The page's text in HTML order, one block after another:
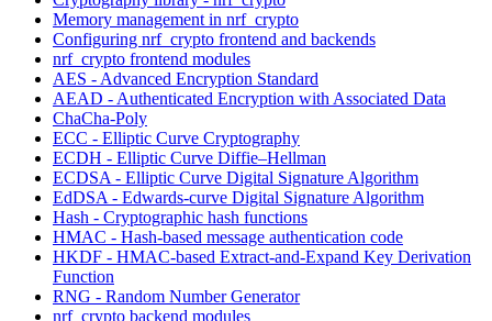
Memory management in nrf_crypto
Configuring nrf_crypto frontend and backends
nrf_crypto frontend modules
AES - Advanced Encryption Standard
AEAD - Authenticated Encryption with Associated Data
ChaCha-Poly
ECC - Elliptic Curve Cryptography
ECDH - Elliptic Curve Diffie–Hellman
ECDSA - Elliptic Curve Digital Signature Algorithm
EdDSA - Edwards-curve Digital Signature Algorithm
Hash - Cryptographic hash functions
HMAC - Hash-based message authentication code
HKDF - HMAC-based Extract-and-Expand Key Derivation
Function
RNG - Random Number Generator
nrf_crypto backend modules